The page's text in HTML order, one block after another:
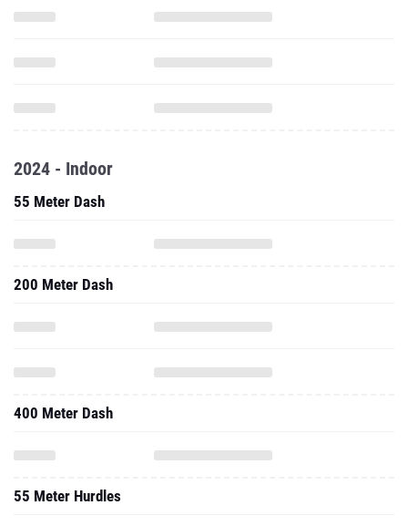
2024 - Indoor
55 Meter Dash
200 Meter Dash
400 Meter Dash
55 Meter Hurdles